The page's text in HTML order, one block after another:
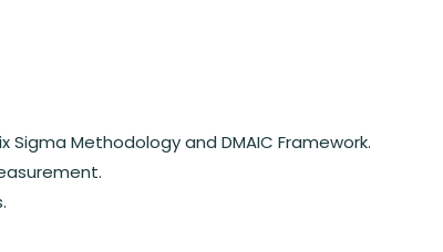
Methodology and DMAIC Framework.